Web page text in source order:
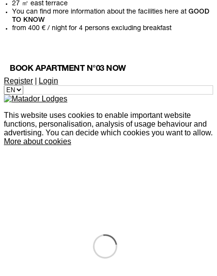
27 ㎡ east terrace
You can find more information about the facilities here at GOOD
TO KNOW
from 400 € / night for 4 persons excluding breakfast
BOOK APARTMENT N°03 NOW